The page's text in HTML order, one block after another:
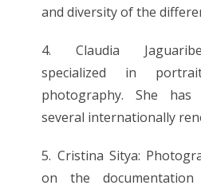
and diversity of the
4. Claudia
specialized in
photography. She has
several internationally
5. Cristina Sitya:
on the